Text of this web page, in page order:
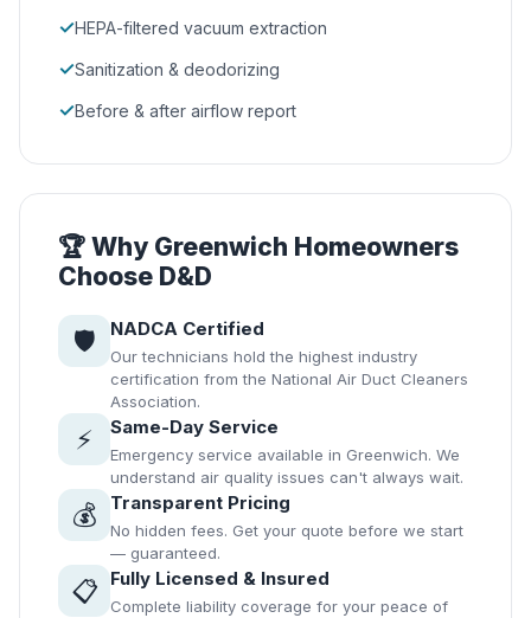
✓HEPA-filtered vacuum extraction
✓Sanitization & deodorizing
✓Before & after airflow report
🏆 Why Greenwich Homeowners
Choose D&D
🛡️ NADCA Certified
Our technicians hold the highest industry
certification from the National Air Duct Cleaners
Association.
⚡ Same-Day Service
Emergency service available in Greenwich. We
understand air quality issues can't always wait.
💰 Transparent Pricing
No hidden fees. Get your quote before we start
— guaranteed.
📋 Fully Licensed & Insured
Complete liability coverage for your peace of